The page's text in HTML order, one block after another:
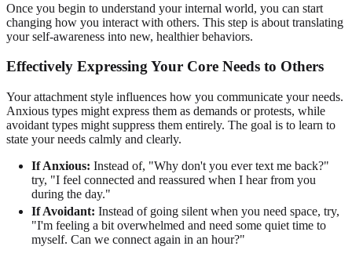
Once you begin to understand your internal world, you can start
changing how you interact with others. This step is about translating
your self-awareness into new, healthier behaviors.
Effectively Expressing Your Core Needs to Others
Your attachment style influences how you communicate your needs.
Anxious types might express them as demands or protests, while
avoidant types might suppress them entirely. The goal is to learn to
state your needs calmly and clearly.
If Anxious: Instead of, "Why don't you ever text me back?"
try, "I feel connected and reassured when I hear from you
during the day."
If Avoidant: Instead of going silent when you need space, try,
"I'm feeling a bit overwhelmed and need some quiet time to
myself. Can we connect again in an hour?"